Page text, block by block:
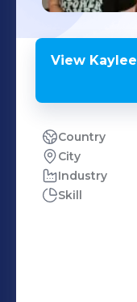
View Kaylee
Country
City
Industry
Skill